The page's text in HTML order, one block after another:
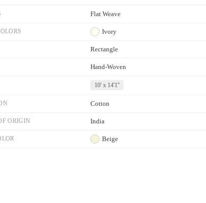
Flat Weave
Ivory
Rectangle
Hand-Woven
10' x 14'1''
Cotton
ORIGIN India
Beige